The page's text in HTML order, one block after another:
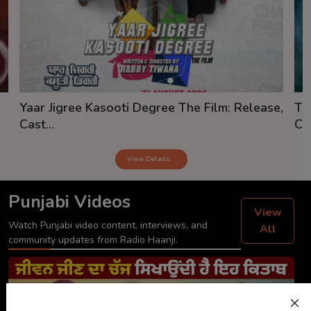
Yaar Jigree Kasooti Degree The Film: Release,
Cast...
View Details
Punjabi Videos
Watch Punjabi video content, interviews, and
community updates from Radio Haanji.
View
All